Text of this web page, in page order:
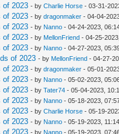
of 2023 - by Charlie Horse - 03-31-
of 2023 - by dragonmaker - 04-04-
of 2023 - by Nanno - 04-24-2023,
of 2023 - by MellonFriend - 04-25-
of 2023 - by Nanno - 04-27-2023,
of 2023 - by MellonFriend - 04-27-
of 2023 - by dragonmaker - 05-01-
of 2023 - by Nanno - 05-02-2023,
of 2023 - by Tater74 - 05-04-2023,
of 2023 - by Nanno - 05-18-2023,
of 2023 - by Charlie Horse - 05-19-
of 2023 - by Nanno - 05-19-2023,
of 2023 - by Nanno - 05-19-2023,